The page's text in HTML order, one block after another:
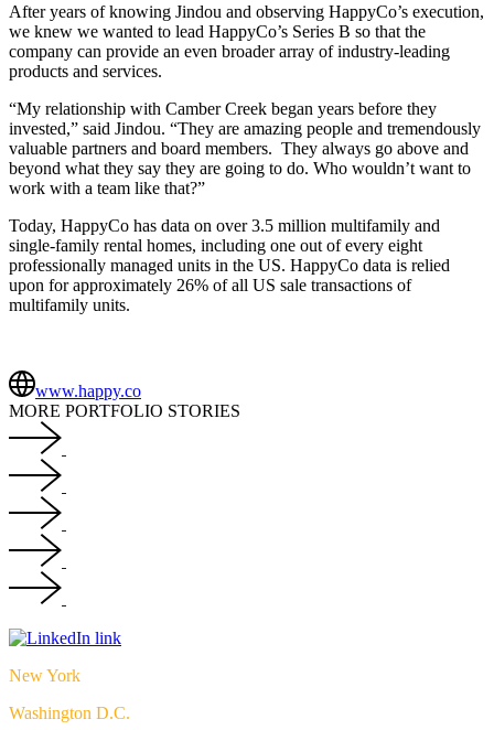
After years of knowing Jindou and observing HappyCo’s execution,
we knew we wanted to lead HappyCo’s Series B so that the
company can provide an even broader array of industry-leading
products and services.
“My relationship with Camber Creek began years before they
invested,” said Jindou. “They are amazing people and tremendously
valuable partners and board members. They always go above and
beyond what they say they are going to do. Who wouldn’t want to
work with a team like that?”
Today, HappyCo has data on over 3.5 million multifamily and
single-family rental homes, including one out of every eight
professionally managed units in the US. HappyCo data is relied
upon for approximately 26% of all US sale transactions of
multifamily units.
www.happy.co
MORE PORTFOLIO STORIES
New York
Washington D.C.